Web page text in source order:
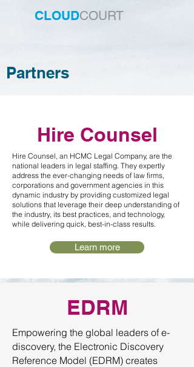
CLOUDCOURT
Partners
Hire Counsel
Hire Counsel, an HCMC Legal Company, are the
national leaders in legal staffing. They expertly
address the ever-changing needs of law firms,
corporations and government agencies in this
dynamic industry by providing customized legal
solutions that leverage their deep understanding of
the industry, its best practices, and technology,
while delivering quick, best-in-class results.
Learn more
EDRM
Empowering the global leaders of e-
discovery, the Electronic Discovery
Reference Model (EDRM) creates